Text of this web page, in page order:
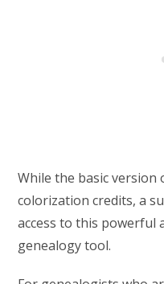
While the basic
colorization credits, a
access to this powerful
genealogy tool.